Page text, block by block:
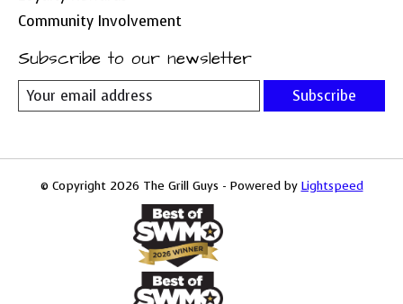
Community Involvement
Subscribe to our newsletter
Subscribe
© Copyright 2026 The Grill Guys - Powered by Lightspeed